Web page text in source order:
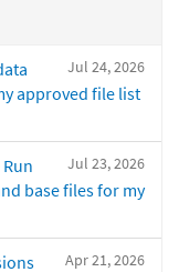
Jul 24, 2026
approved file list
Jul 23, 2026
base files for my
Apr 21, 2026